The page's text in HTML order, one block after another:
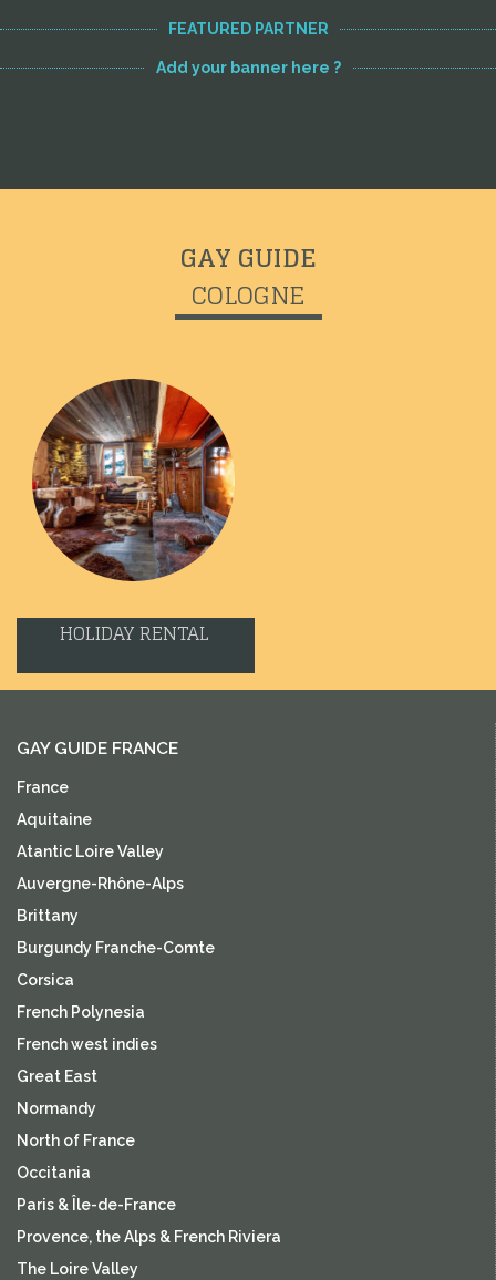
FEATURED PARTNER
Add your banner here ?
GAY GUIDE
COLOGNE
HOLIDAY RENTAL
GAY GUIDE FRANCE
France
Aquitaine
Atantic Loire Valley
Auvergne-Rhône-Alps
Brittany
Burgundy Franche-Comte
Corsica
French Polynesia
French west indies
Great East
Normandy
North of France
Occitania
Paris & Île-de-France
Provence, the Alps & French Riviera
The Loire Valley